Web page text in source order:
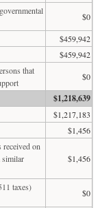
$0
$459,942
$459,942
that
$0
$1,218,639
$1,217,183
$1,456
on
similar
$1,456
taxes)
$0